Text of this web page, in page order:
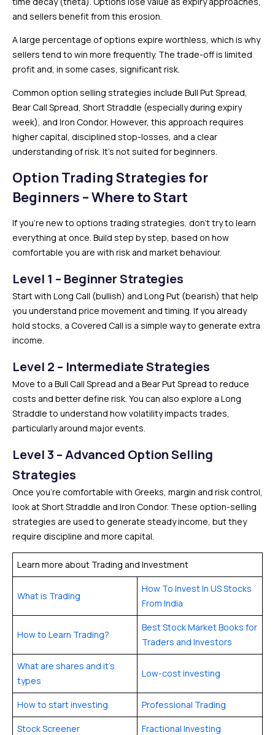
and sellers benefit from this erosion.
A large percentage of options expire worthless, which is why
sellers tend to win more frequently. The trade-off is limited
profit and, in some cases, significant risk.
Common option selling strategies include Bull Put Spread,
Bear Call Spread, Short Straddle (especially during expiry
week), and Iron Condor. However, this approach requires
higher capital, disciplined stop-losses, and a clear
understanding of risk. It’s not suited for beginners.
Option Trading Strategies for
Beginners – Where to Start
If you’re new to options trading strategies, don’t try to learn
everything at once. Build step by step, based on how
comfortable you are with risk and market behaviour.
Level 1 – Beginner Strategies
Start with Long Call (bullish) and Long Put (bearish) that help
you understand price movement and timing. If you already
hold stocks, a Covered Call is a simple way to generate extra
income.
Level 2 – Intermediate Strategies
Move to a Bull Call Spread and a Bear Put Spread to reduce
costs and better define risk. You can also explore a Long
Straddle to understand how volatility impacts trades,
particularly around major events.
Level 3 – Advanced Option Selling
Strategies
Once you’re comfortable with Greeks, margin and risk control,
look at Short Straddle and Iron Condor. These option-selling
strategies are used to generate steady income, but they
require discipline and more capital.
Learn more about Trading and Investment
What is Trading
How To Invest In US Stocks
From India
How to Learn Trading?
Best Stock Market Books for
Traders and Investors
What are shares and it’s
types
Low-cost investing
How to start investing Professional Trading
Stock Screener Fractional Investing